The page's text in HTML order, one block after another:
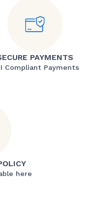
PAYMENTS
Compliant Payments
here